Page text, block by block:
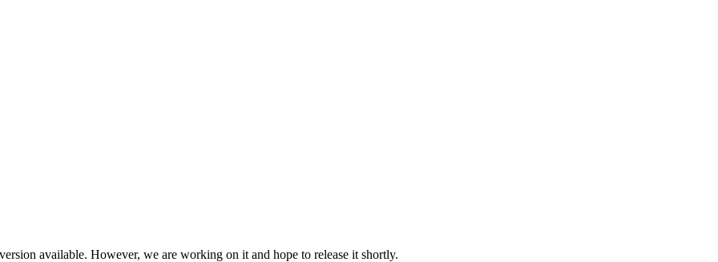
available. However, we are working on it and hope to release it shortly.